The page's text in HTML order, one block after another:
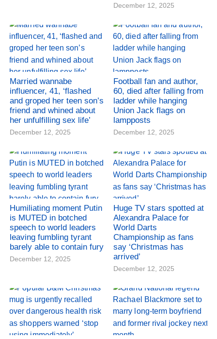
December 12, 2025
Married wannabe
influencer, 41, ‘flashed
and groped her teen son’s
friend and whined about
her unfulfilling sex life’
December 12, 2025
Football fan and author,
60, died after falling from
ladder while hanging
Union Jack flags on
lampposts
December 12, 2025
Humiliating moment Putin
is MUTED in botched
speech to world leaders
leaving fumbling tyrant
barely able to contain fury
December 12, 2025
Huge TV stars spotted at
Alexandra Palace for
World Darts
Championship as fans
say ‘Christmas has
arrived’
December 12, 2025